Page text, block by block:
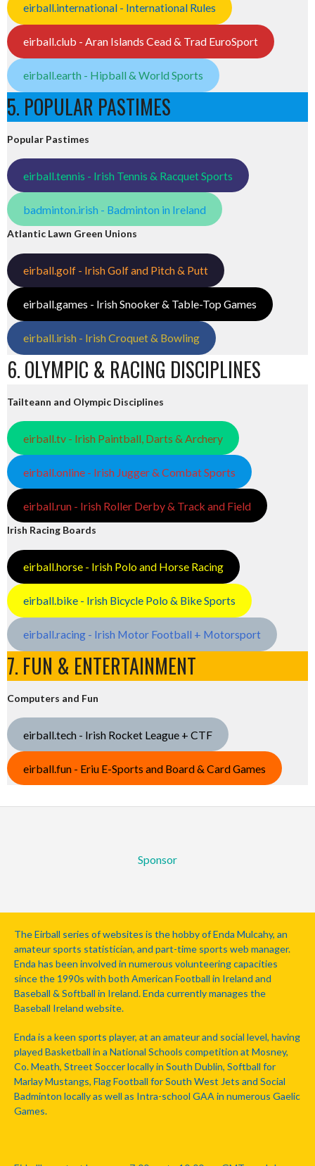
eirball.international - International Rules
eirball.club - Aran Islands Cead & Trad EuroSport
eirball.earth - Hipball & World Sports
5. POPULAR PASTIMES
Popular Pastimes
eirball.tennis - Irish Tennis & Racquet Sports
badminton.irish - Badminton in Ireland
Atlantic Lawn Green Unions
eirball.golf - Irish Golf and Pitch & Putt
eirball.games - Irish Snooker & Table-Top Games
eirball.irish - Irish Croquet & Bowling
6. OLYMPIC & RACING DISCIPLINES
Tailteann and Olympic Disciplines
eirball.tv - Irish Paintball, Darts & Archery
eirball.online - Irish Jugger & Combat Sports
eirball.run - Irish Roller Derby & Track and Field
Irish Racing Boards
eirball.horse - Irish Polo and Horse Racing
eirball.bike - Irish Bicycle Polo & Bike Sports
eirball.racing - Irish Motor Football + Motorsport
7. FUN & ENTERTAINMENT
Computers and Fun
eirball.tech - Irish Rocket League + CTF
eirball.fun - Eriu E-Sports and Board & Card Games
Sponsor
The Eirball series of websites is the hobby of Enda Mulcahy, an
amateur sports statistician, and part-time sports web manager.
Enda has been involved in numerous volunteering capacities
since the 1990s with both American Football in Ireland and
Baseball & Softball in Ireland. Enda currently manages the
Baseball Ireland website.
Enda is a keen sports player, at an amateur and social level, having
played Basketball in a National Schools competition at Mosney,
Co. Meath, Street Soccer locally in South Dublin, Softball for
Marlay Mustangs, Flag Football for South West Jets and Social
Badminton locally as well as Intra-school GAA in numerous Gaelic
Games.